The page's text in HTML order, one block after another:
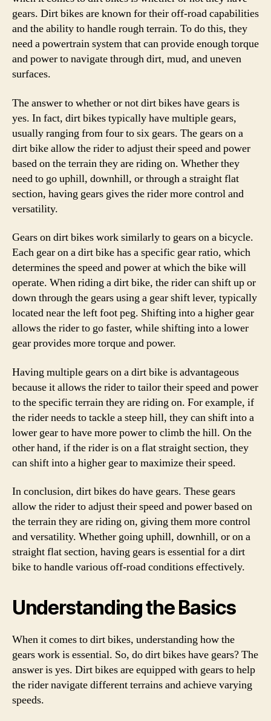
gears. Dirt bikes are known for their off-road capabilities
and the ability to handle rough terrain. To do this, they
need a powertrain system that can provide enough torque
and power to navigate through dirt, mud, and uneven
surfaces.
The answer to whether or not dirt bikes have gears is
yes. In fact, dirt bikes typically have multiple gears,
usually ranging from four to six gears. The gears on a
dirt bike allow the rider to adjust their speed and power
based on the terrain they are riding on. Whether they
need to go uphill, downhill, or through a straight flat
section, having gears gives the rider more control and
versatility.
Gears on dirt bikes work similarly to gears on a bicycle.
Each gear on a dirt bike has a specific gear ratio, which
determines the speed and power at which the bike will
operate. When riding a dirt bike, the rider can shift up or
down through the gears using a gear shift lever, typically
located near the left foot peg. Shifting into a higher gear
allows the rider to go faster, while shifting into a lower
gear provides more torque and power.
Having multiple gears on a dirt bike is advantageous
because it allows the rider to tailor their speed and power
to the specific terrain they are riding on. For example, if
the rider needs to tackle a steep hill, they can shift into a
lower gear to have more power to climb the hill. On the
other hand, if the rider is on a flat straight section, they
can shift into a higher gear to maximize their speed.
In conclusion, dirt bikes do have gears. These gears
allow the rider to adjust their speed and power based on
the terrain they are riding on, giving them more control
and versatility. Whether going uphill, downhill, or on a
straight flat section, having gears is essential for a dirt
bike to handle various off-road conditions effectively.
Understanding the Basics
When it comes to dirt bikes, understanding how the
gears work is essential. So, do dirt bikes have gears? The
answer is yes. Dirt bikes are equipped with gears to help
the rider navigate different terrains and achieve varying
speeds.